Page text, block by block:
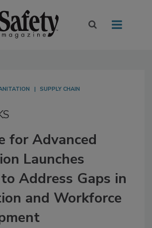
SUPPLY CHAIN
for Advanced
Launches
Address Gaps in
and Workforce